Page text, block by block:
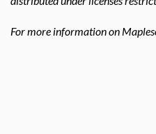
For more information on